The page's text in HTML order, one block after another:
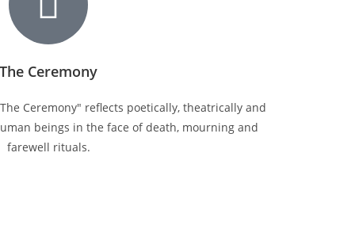
The Ceremony
Ceremony" reflects poetically, theatrically and
beings in the face of death, mourning and
farewell rituals.